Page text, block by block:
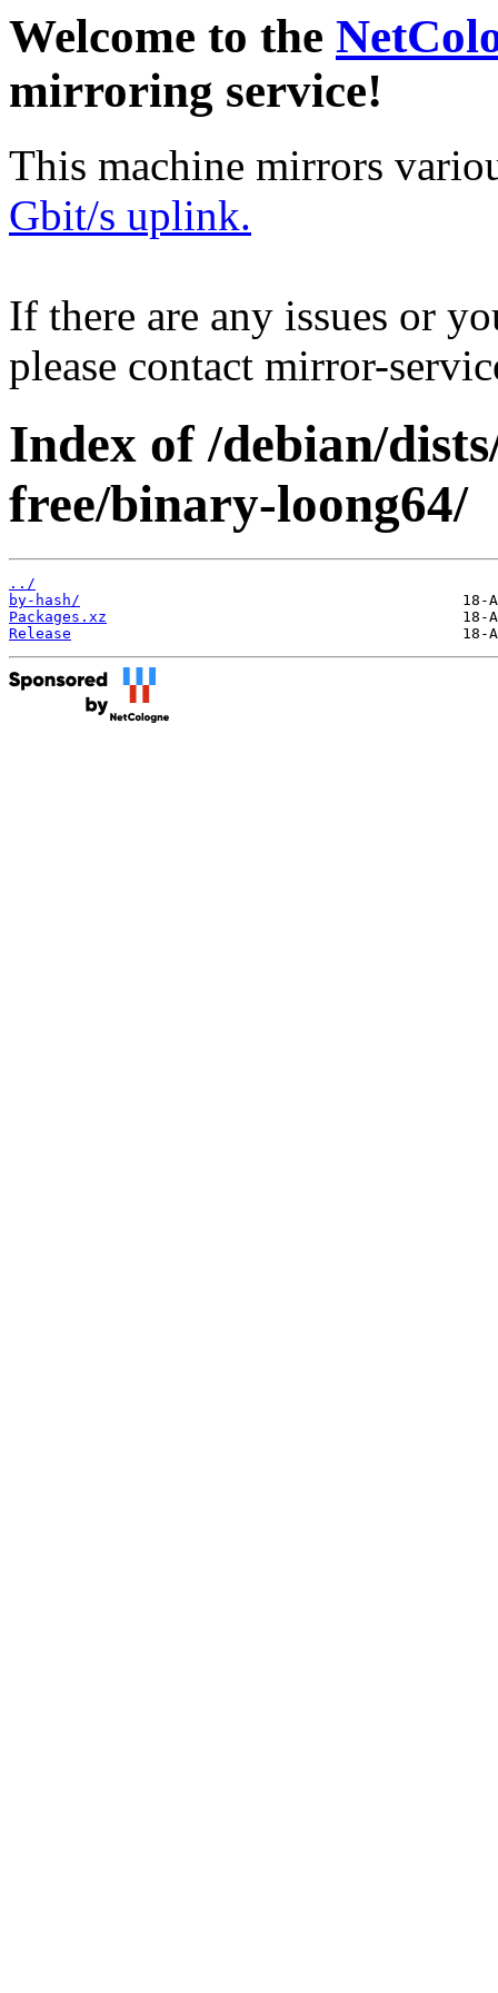
Welcome to the
mirroring service!
This machine mirrors
Gbit/s uplink.
If there are any issues or
please contact mirror-
Index of /debian/
free/binary-loong64/
../
by-hash/
Packages.xz
Release